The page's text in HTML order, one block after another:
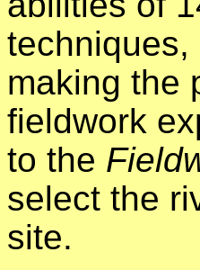
making the
fieldwork
to the
select the
site.